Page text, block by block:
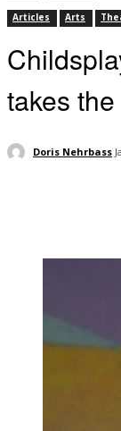
Articles Arts
takes
Doris Nehrbass